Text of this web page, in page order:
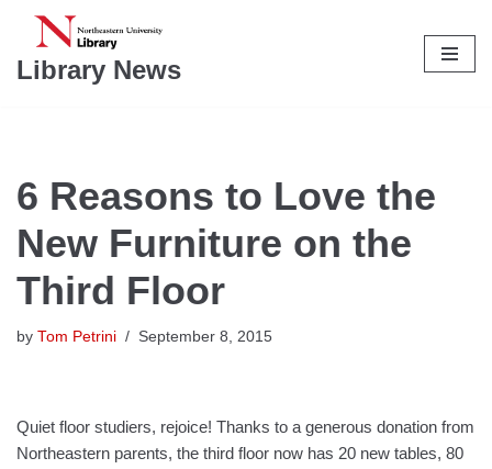
Skip
to
Library News
6 Reasons to Love the
New Furniture on the
Third Floor
by Tom Petrini September 8, 2015
Quiet floor studiers, rejoice! Thanks to a generous donation from
Northeastern parents, the third floor now has 20 new tables, 80